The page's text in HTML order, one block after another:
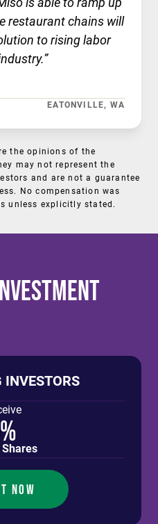
restaurant chains will
to rising labor
EATONVILLE, WA
the opinions of the
may not represent the
and are not a guarantee
No compensation was
unless explicitly stated.
INVESTORS
Shares
NOW